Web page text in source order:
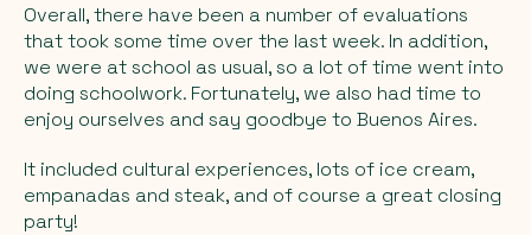
Overall, there have been a number of evaluations
that took some time over the last week. In addition,
we were at school as usual, so a lot of time went into
doing schoolwork. Fortunately, we also had time to
enjoy ourselves and say goodbye to Buenos Aires.
It included cultural experiences, lots of ice cream,
empanadas and steak, and of course a great closing
party!